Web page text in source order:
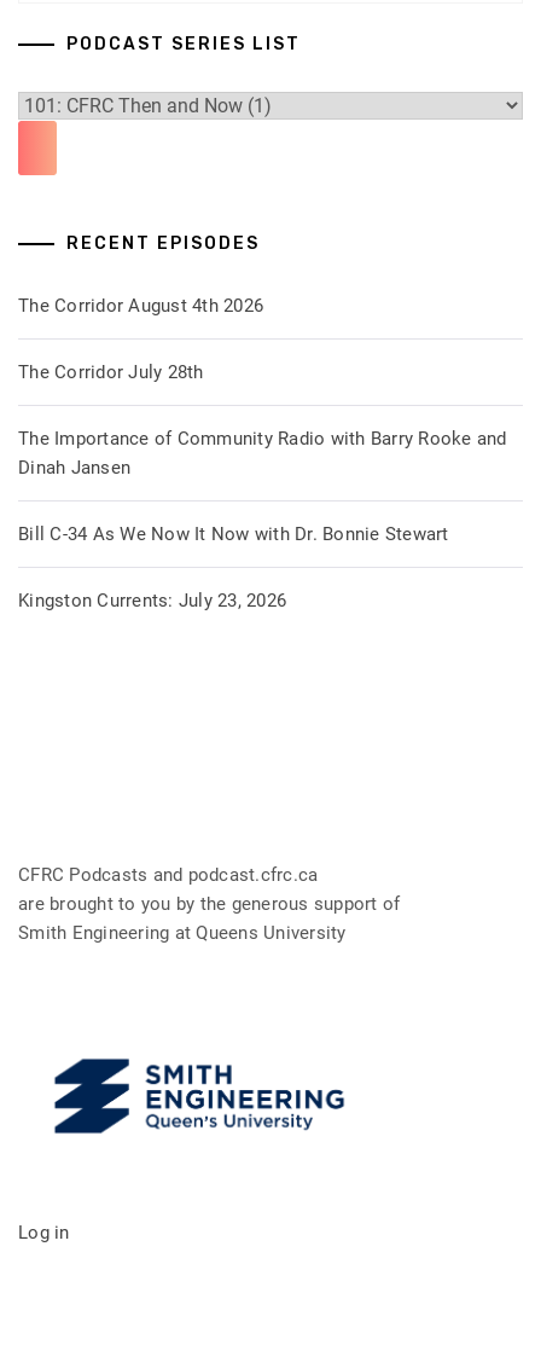
PODCAST SERIES LIST
RECENT EPISODES
The Corridor August 4th 2026
The Corridor July 28th
The Importance of Community Radio with Barry Rooke and
Dinah Jansen
Bill C-34 As We Now It Now with Dr. Bonnie Stewart
Kingston Currents: July 23, 2026
CFRC Podcasts and podcast.cfrc.ca
are brought to you by the generous support of
Smith Engineering at Queens University
Log in